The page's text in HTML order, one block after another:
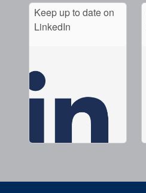
Keep up to date on
LinkedIn